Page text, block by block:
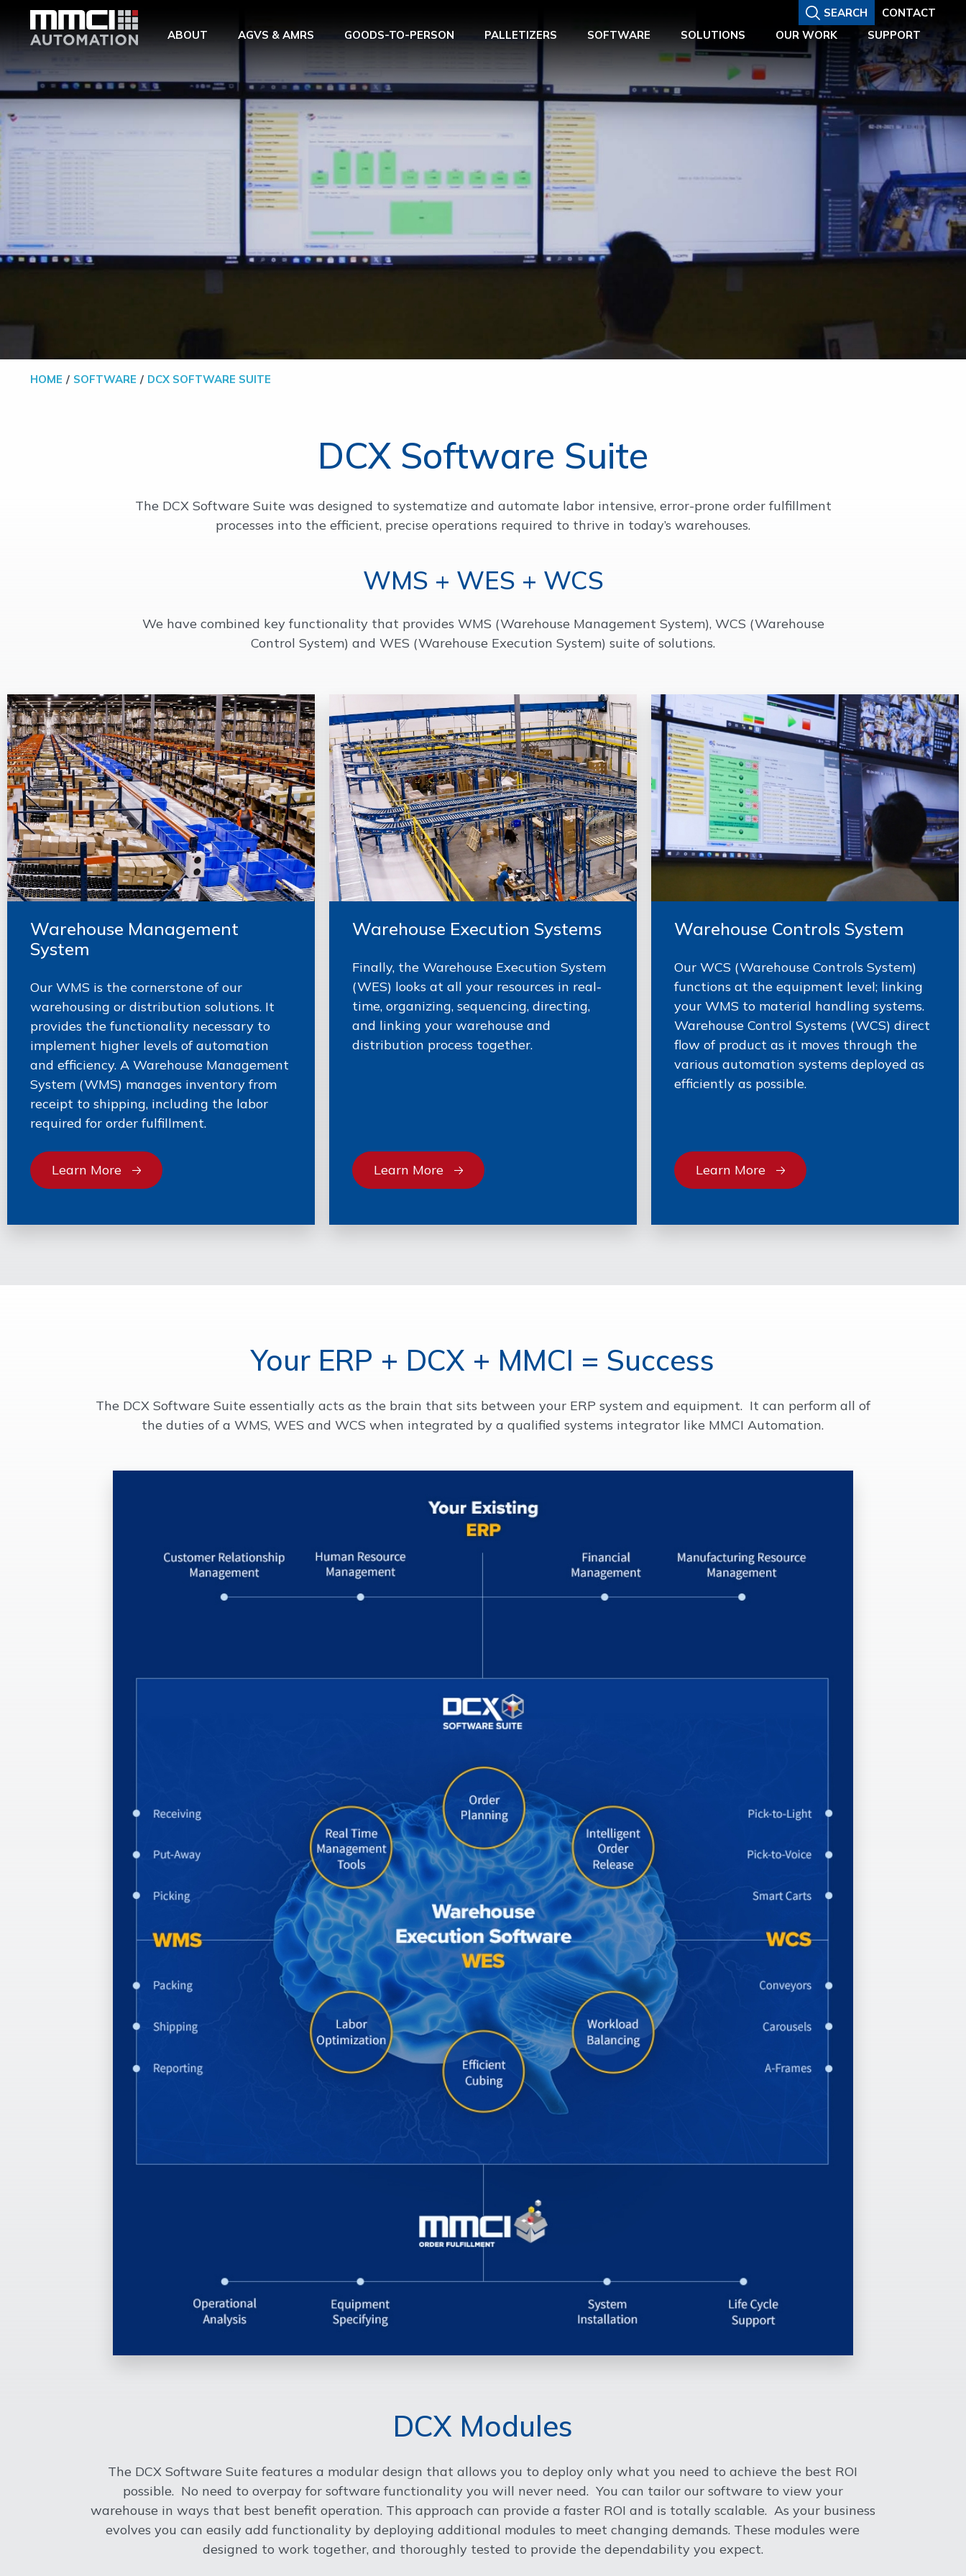
SEARCH
CONTACT
ABOUT
AGVS & AMRS GOODS-TO-PERSON PALLETIZERS SOFTWARE SOLUTIONS OUR WORK SUPPORT
HOME SOFTWARE DCX SOFTWARE SUITE
DCX Software Suite
The DCX Software Suite was designed to systematize and automate labor intensive, error-prone order fulfillment
processes into the efficient, precise operations required to thrive in today’s warehouses.
WMS + WES + WCS
We have combined key functionality that provides WMS (Warehouse Management System), WCS (Warehouse
Control System) and WES (Warehouse Execution System) suite of solutions.
Warehouse Management
System
Our WMS is the cornerstone of our
warehousing or distribution solutions. It
provides the functionality necessary to
implement higher levels of automation
and efficiency. A Warehouse Management
System (WMS) manages inventory from
receipt to shipping, including the labor
required for order fulfillment.
Learn More
Warehouse Execution Systems
Finally, the Warehouse Execution System
(WES) looks at all your resources in real-
time, organizing, sequencing, directing,
and linking your warehouse and
distribution process together.
Learn More
Warehouse Controls System
Our WCS (Warehouse Controls System)
functions at the equipment level; linking
your WMS to material handling systems.
Warehouse Control Systems (WCS) direct
flow of product as it moves through the
various automation systems deployed as
efficiently as possible.
Learn More
Your ERP + DCX + MMCI = Success
The DCX Software Suite essentially acts as the brain that sits between your ERP system and equipment. It can perform all of
the duties of a WMS, WES and WCS when integrated by a qualified systems integrator like MMCI Automation.
DCX Modules
The DCX Software Suite features a modular design that allows you to deploy only what you need to achieve the best ROI
possible. No need to overpay for software functionality you will never need. You can tailor our software to view your
warehouse in ways that best benefit operation. This approach can provide a faster ROI and is totally scalable. As your business
evolves you can easily add functionality by deploying additional modules to meet changing demands. These modules were
designed to work together, and thoroughly tested to provide the dependability you expect.